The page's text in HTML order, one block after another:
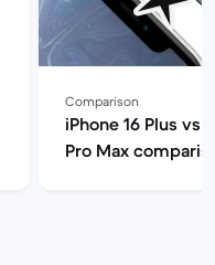
Comparison
iPhone 16 Plus vs
Pro Max